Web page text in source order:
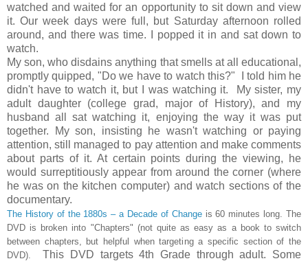
watched and waited for an opportunity to sit down and view
it. Our week days were full, but Saturday afternoon rolled
around, and there was time. I popped it in and sat down to
watch.
My son, who disdains anything that smells at all educational,
promptly quipped, "Do we have to watch this?" I told him he
didn't have to watch it, but I was watching it. My sister, my
adult daughter (college grad, major of History), and my
husband all sat watching it, enjoying the way it was put
together. My son, insisting he wasn't watching or paying
attention, still managed to pay attention and make comments
about parts of it. At certain points during the viewing, he
would surreptitiously appear from around the corner (where
he was on the kitchen computer) and watch sections of the
documentary.
The History of the 1880s – a Decade of Change is 60 minutes long. The
DVD is broken into "Chapters" (not quite as easy as a book to switch
between chapters, but helpful when targeting a specific section of the
DVD).
This DVD targets 4th Grade through adult. Some